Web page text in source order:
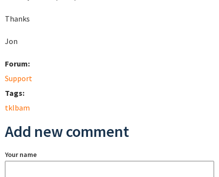
Thanks
Jon
Forum:
Support
Tags:
tklbam
Add new comment
Your name